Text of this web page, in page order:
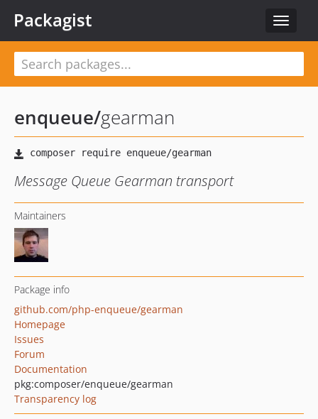
Toggle
Packagist
enqueue/gearman
Message Queue Gearman transport
Maintainers
Package info
github.com/php-enqueue/gearman
Homepage
Issues
Forum
Documentation
pkg:composer/enqueue/gearman
Transparency log